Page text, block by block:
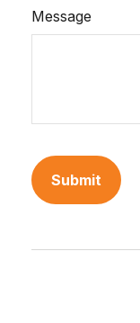
Message